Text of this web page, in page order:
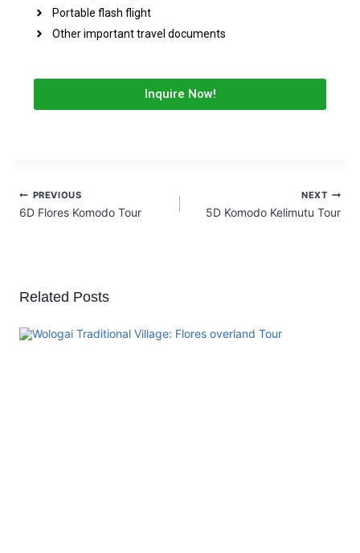
Portable flash flight
Other important travel documents
Inquire Now!
PREVIOUS
6D Flores Komodo Tour
NEXT
5D Komodo Kelimutu Tour
Related Posts